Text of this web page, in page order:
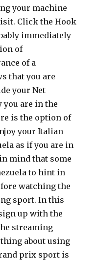
your machine
Click the Hook
immediately
of
of a
that you are
your Net
you are in the
is the option of
your Italian
as if you are in
mind that some
to hint in
watching the
sport. In this
up with the
streaming
about using
prix sport is